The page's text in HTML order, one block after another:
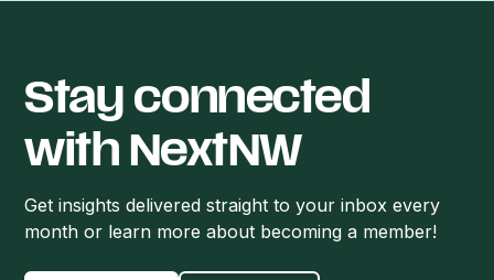
Stay connected
with NextNW
Get insights delivered straight to your inbox every
month or learn more about becoming a member!